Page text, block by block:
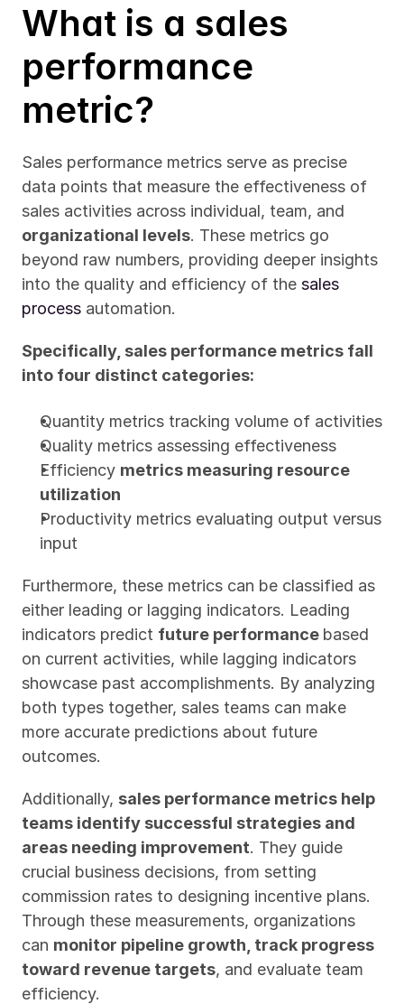
What is a sales
performance
metric?
Sales performance metrics serve as precise
data points that measure the effectiveness of
organizational levels. These metrics go
beyond raw numbers, providing deeper insights
into the quality and efficiency of the sales
process automation.
Specifically, sales performance metrics fall
into four distinct categories:
Quantity metrics tracking volume of activities
Quality metrics assessing effectiveness
Efficiency metrics measuring resource
utilization
Productivity metrics evaluating output versus
input
Furthermore, these metrics can be classified as
either leading or lagging indicators. Leading
indicators predict future performance based
on current activities, while lagging indicators
showcase past accomplishments. By analyzing
both types together, sales teams can make
more accurate predictions about future
outcomes.
Additionally, sales performance metrics help
teams identify successful strategies and
areas needing improvement. They guide
crucial business decisions, from setting
commission rates to designing incentive plans.
Through these measurements, organizations
can monitor pipeline growth, track progress
toward revenue targets, and evaluate team
efficiency.